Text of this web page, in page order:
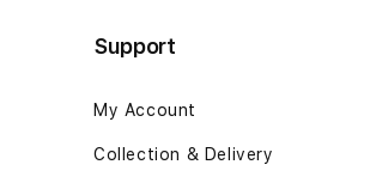
Support
My Account
Collection & Delivery